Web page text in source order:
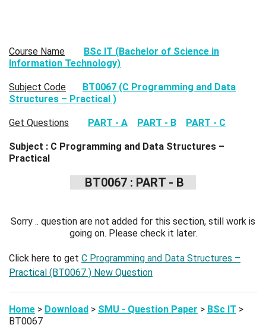
Course Name
BSc IT (Bachelor of Science in
Information Technology)
Subject Code
BT0067 (C Programming and Data
Structures – Practical )
Get Questions PART - A PART - B PART - C
Subject : C Programming and Data Structures –
Practical
BT0067 : PART - B
Sorry .. question are not added for this section, still work is
going on. Please check it later.
Click here to get C Programming and Data Structures –
Practical (BT0067 ) New Question
Home > Download > SMU - Question Paper > BSc IT >
BT0067